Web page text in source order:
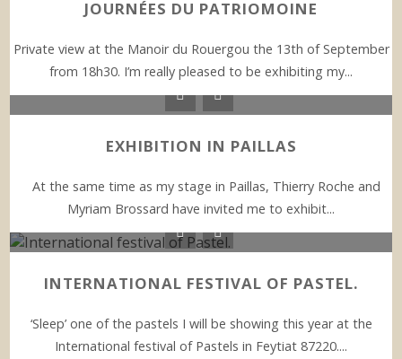
JOURNÉES DU PATRIOMOINE
Private view at the Manoir du Rouergou the 13th of September
from 18h30. I’m really pleased to be exhibiting my...
EXHIBITION IN PAILLAS
At the same time as my stage in Paillas, Thierry Roche and
Myriam Brossard have invited me to exhibit...
INTERNATIONAL FESTIVAL OF PASTEL.
‘Sleep’ one of the pastels I will be showing this year at the
International festival of Pastels in Feytiat 87220....